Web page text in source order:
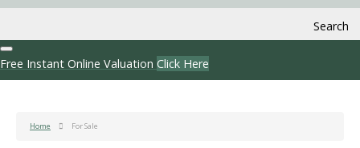
Search
Free Instant Online Valuation Click Here
Home For Sale